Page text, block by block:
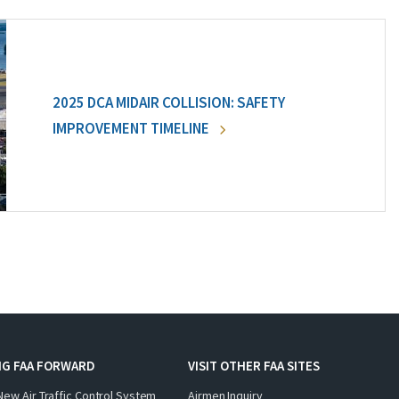
2025 DCA MIDAIR COLLISION: SAFETY
IMPROVEMENT TIMELINE
FAA FORWARD
Air Traffic Control System
VISIT OTHER FAA SITES
Airmen Inquiry